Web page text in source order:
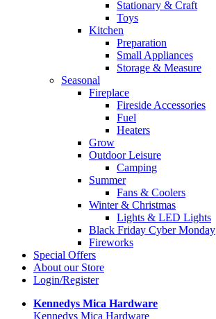
Stationary & Craft
Toys
Kitchen
Preparation
Small Appliances
Storage & Measure
Seasonal
Fireplace
Fireside Accessories
Fuel
Heaters
Grow
Outdoor Leisure
Camping
Summer
Fans & Coolers
Winter & Christmas
Lights & LED Lights
Black Friday Cyber Monday
Fireworks
Special Offers
About our Store
Login/Register
Kennedys Mica Hardware
Kennedys Mica Hardware